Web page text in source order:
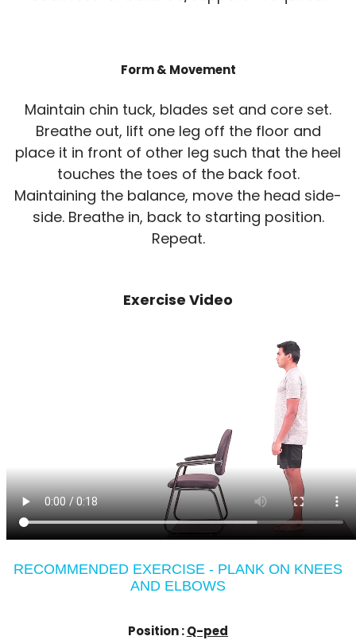
Form & Movement
Maintain chin tuck, blades set and core set.
Breathe out, lift one leg off the floor and
place it in front of other leg such that the heel
touches the toes of the back foot.
Maintaining the balance, move the head side-
side. Breathe in, back to starting position.
Repeat.
Exercise Video
RECOMMENDED EXERCISE - PLANK ON KNEES
AND ELBOWS
Position :Q-ped